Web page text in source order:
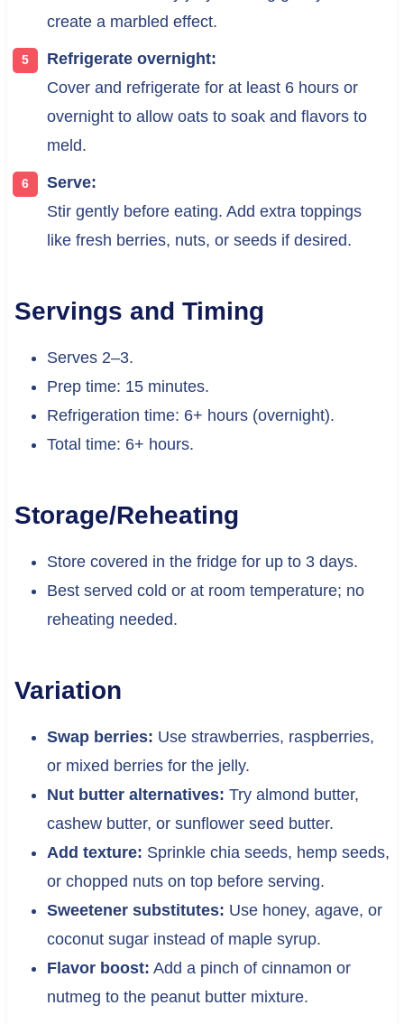
create a marbled effect.
Refrigerate overnight:
Cover and refrigerate for at least 6 hours or
overnight to allow oats to soak and flavors to
meld.
Serve:
Stir gently before eating. Add extra toppings
like fresh berries, nuts, or seeds if desired.
Servings and Timing
Serves 2–3.
Prep time: 15 minutes.
Refrigeration time: 6+ hours (overnight).
Total time: 6+ hours.
Storage/Reheating
Store covered in the fridge for up to 3 days.
Best served cold or at room temperature; no
reheating needed.
Variation
Swap berries: Use strawberries, raspberries,
or mixed berries for the jelly.
Nut butter alternatives: Try almond butter,
cashew butter, or sunflower seed butter.
Add texture: Sprinkle chia seeds, hemp seeds,
or chopped nuts on top before serving.
Sweetener substitutes: Use honey, agave, or
coconut sugar instead of maple syrup.
Flavor boost: Add a pinch of cinnamon or
nutmeg to the peanut butter mixture.